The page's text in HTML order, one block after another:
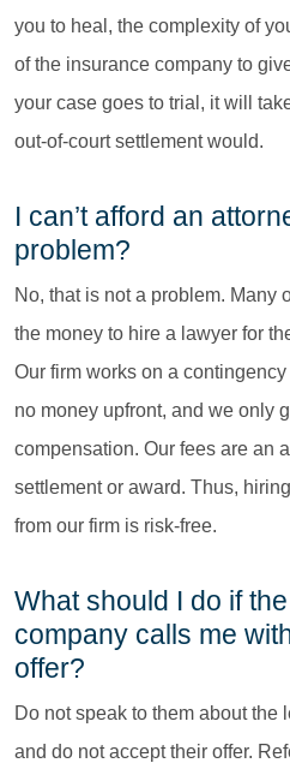
you to heal, the complexity of
of the insurance company to
your case goes to trial, it will
out-of-court settlement would.
I can’t afford an
problem?
No, that is not a problem. Many
the money to hire a lawyer for
Our firm works on a
no money upfront, and we only
compensation. Our fees are an
settlement or award. Thus,
from our firm is risk-free.
What should I do if
company calls me
offer?
Do not speak to them about the
and do not accept their offer.